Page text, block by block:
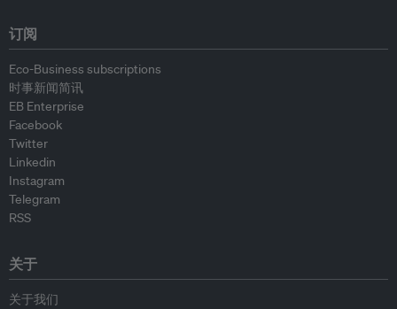
订阅
Eco-Business subscriptions
时事新闻简讯
EB Enterprise
Facebook
Twitter
Linkedin
Instagram
Telegram
RSS
关于
关于我们